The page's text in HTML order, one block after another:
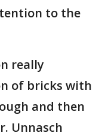
to the
really
of bricks with
and then
Unnasch